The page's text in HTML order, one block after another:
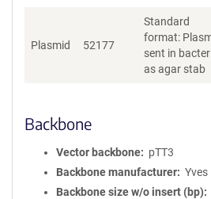
Plasmid 52177
Standard
format:
sent in
as agar stab
Backbone
Vector backbone
pTT3
Backbone manufacturer
Yves
Backbone size w/o insert (bp)